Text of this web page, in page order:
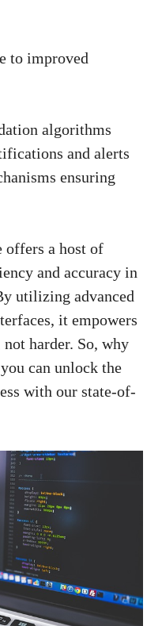
to improved
algorithms
and alerts
ensuring
offers a host of
and accuracy in
utilizing advanced
it empowers
harder. So, why
can unlock the
with our state-of-